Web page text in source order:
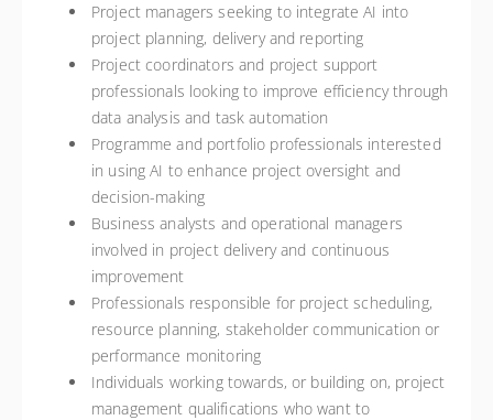
Project managers seeking to integrate AI into
project planning, delivery and reporting
Project coordinators and project support
professionals looking to improve efficiency through
data analysis and task automation
Programme and portfolio professionals interested
in using AI to enhance project oversight and
decision-making
Business analysts and operational managers
involved in project delivery and continuous
improvement
Professionals responsible for project scheduling,
resource planning, stakeholder communication or
performance monitoring
Individuals working towards, or building on, project
management qualifications who want to